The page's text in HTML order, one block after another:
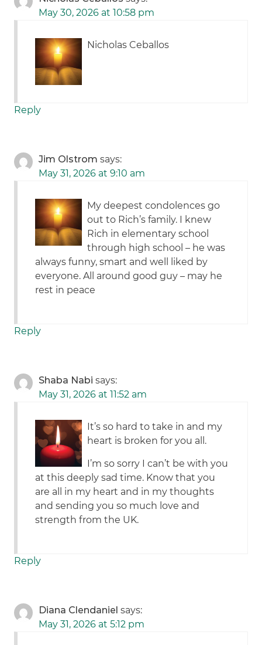
May 30, 2026 at 10:58 pm
Nicholas Ceballos
Reply
Jim Olstrom says:
May 31, 2026 at 9:10 am
My deepest condolences go
out to Rich’s family. I knew
Rich in elementary school
through high school – he was
always funny, smart and well liked by
everyone. All around good guy – may he
rest in peace
Reply
Shaba Nabi says:
May 31, 2026 at 11:52 am
It’s so hard to take in and my
heart is broken for you all.
I’m so sorry I can’t be with you
at this deeply sad time. Know that you
are all in my heart and in my thoughts
and sending you so much love and
strength from the UK.
Reply
Diana Clendaniel says:
May 31, 2026 at 5:12 pm